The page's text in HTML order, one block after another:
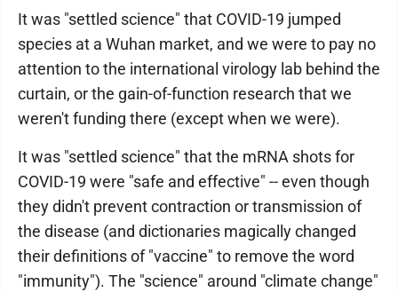
It was "settled science" that COVID-19 jumped
species at a Wuhan market, and we were to pay no
attention to the international virology lab behind the
curtain, or the gain-of-function research that we
weren't funding there (except when we were).
It was "settled science" that the mRNA shots for
COVID-19 were "safe and effective" -- even though
they didn't prevent contraction or transmission of
the disease (and dictionaries magically changed
their definitions of "vaccine" to remove the word
"immunity"). The "science" around "climate change"